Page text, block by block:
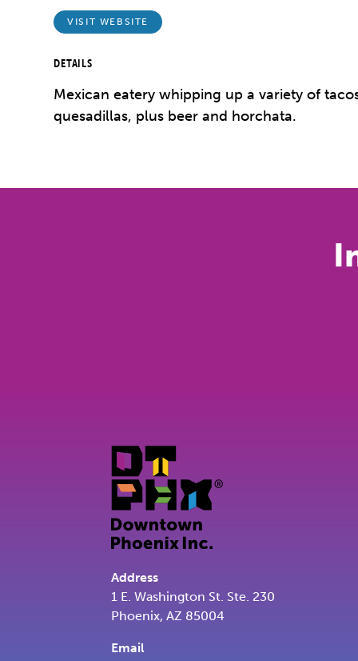
VISIT WEBSITE
DETAILS
Mexican eatery whipping up a variety of
quesadillas, plus beer and horchata.
Address
1 E. Washington St. Ste. 230
Phoenix, AZ 85004
Email